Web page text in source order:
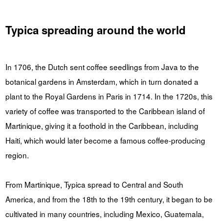
Typica spreading around the world
In 1706, the Dutch sent coffee seedlings from Java to the
botanical gardens in Amsterdam, which in turn donated a
plant to the Royal Gardens in Paris in 1714. In the 1720s, this
variety of coffee was transported to the Caribbean island of
Martinique, giving it a foothold in the Caribbean, including
Haiti, which would later become a famous coffee-producing
region.
From Martinique, Typica spread to Central and South
America, and from the 18th to the 19th century, it began to be
cultivated in many countries, including Mexico, Guatemala,